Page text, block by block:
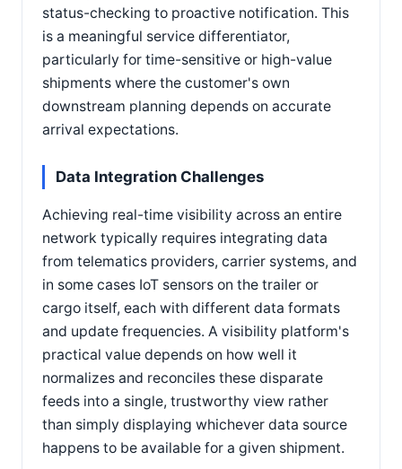
status-checking to proactive notification. This
is a meaningful service differentiator,
particularly for time-sensitive or high-value
shipments where the customer's own
downstream planning depends on accurate
arrival expectations.
Data Integration Challenges
Achieving real-time visibility across an entire
network typically requires integrating data
from telematics providers, carrier systems, and
in some cases IoT sensors on the trailer or
cargo itself, each with different data formats
and update frequencies. A visibility platform's
practical value depends on how well it
normalizes and reconciles these disparate
feeds into a single, trustworthy view rather
than simply displaying whichever data source
happens to be available for a given shipment.